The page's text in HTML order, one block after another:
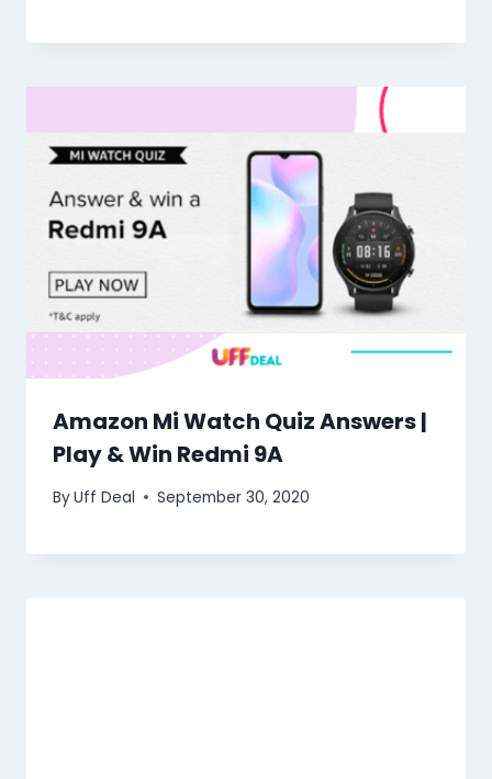
Amazon Mi Watch Quiz Answers |
Play & Win Redmi 9A
ByUff Deal September 30, 2020